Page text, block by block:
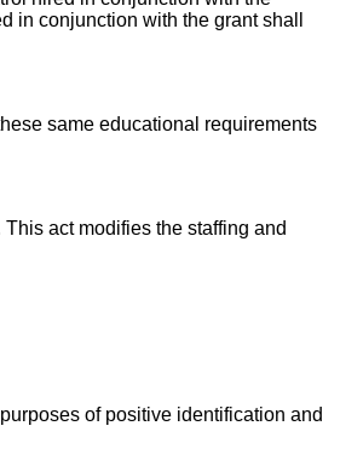
in conjunction with the grant shall
same educational requirements
act modifies the staffing and
of positive identification and